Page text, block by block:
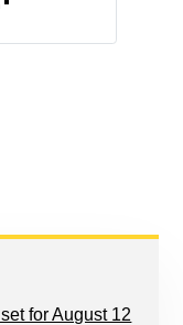
for August 12